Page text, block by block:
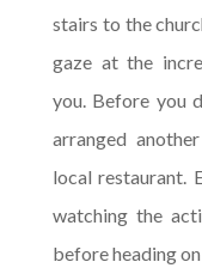
stairs to the
gaze at the
you. Before you
arranged
local restaurant.
watching the
before heading